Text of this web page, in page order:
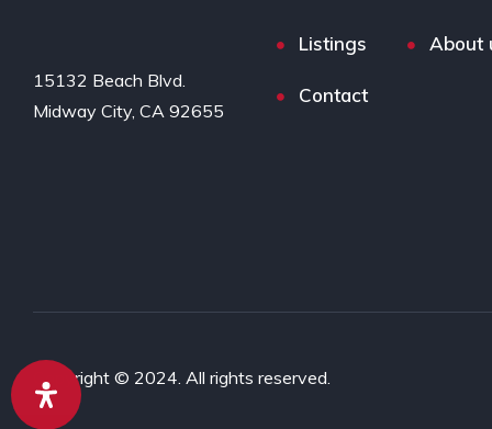
15132 Beach Blvd.
Midway City, CA 92655
Listings About
Contact
Copyright © 2024. All rights reserved.